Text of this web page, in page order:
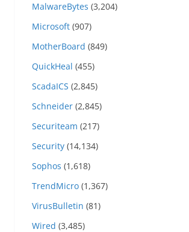
MalwareBytes (3,204)
Microsoft (907)
MotherBoard (849)
QuickHeal (455)
ScadaICS (2,845)
Schneider (2,845)
Securiteam (217)
Security (14,134)
Sophos (1,618)
TrendMicro (1,367)
VirusBulletin (81)
Wired (3,485)